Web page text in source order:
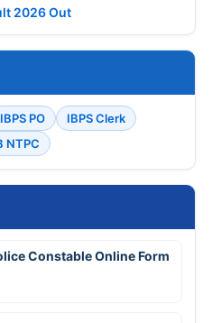
2026 Out
IBPS PO
IBPS Clerk
NTPC
Constable Online Form